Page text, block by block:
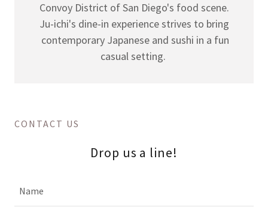
Convoy District of San Diego's food scene.
Ju-ichi's dine-in experience strives to bring
contemporary Japanese and sushi in a fun
casual setting.
CONTACT US
Drop us a line!
Name